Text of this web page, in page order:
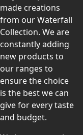
made creations
from our Waterfall
Collection. We are
constantly adding
new products to
our ranges to
ensure the choice
is the best we can
give for every taste
and budget.